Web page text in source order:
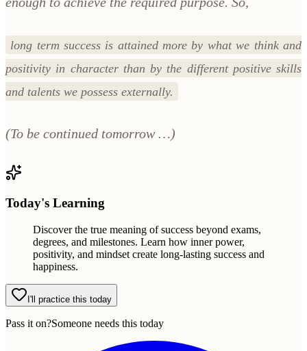
long term success is attained more by what we think and
positivity in character than by the different positive skills
and talents we possess externally.
(To be continued tomorrow …)
Today's Learning
Discover the true meaning of success beyond exams,
degrees, and milestones. Learn how inner power,
positivity, and mindset create long-lasting success and
happiness.
I'll practice this today
Pass it on?Someone needs this today